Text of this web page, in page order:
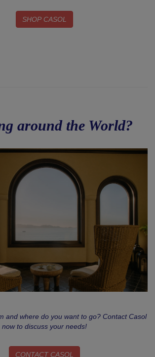
SHOP CASOL
around the World?
and where do you want to go? Contact Casol
now to discuss your needs!
CONTACT CASOL